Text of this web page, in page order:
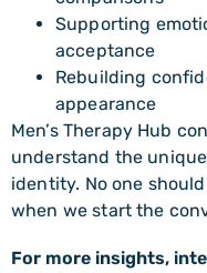
Supporting
acceptance
Rebuilding
appearance
Men’s Therapy Hub
understand the
identity. No one
when we start the
For more insights,